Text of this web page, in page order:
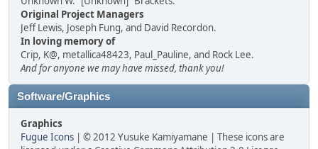
Original Project Managers
Jeff Lewis, Joseph Fung, and David Recordon.
In loving memory of
Crip, K@, metallica48423, Paul_Pauline, and Rock Lee.
And for anyone we may have missed, thank you!
Software/Graphics
Graphics
Fugue Icons | © 2012 Yusuke Kamiyamane | These icons are